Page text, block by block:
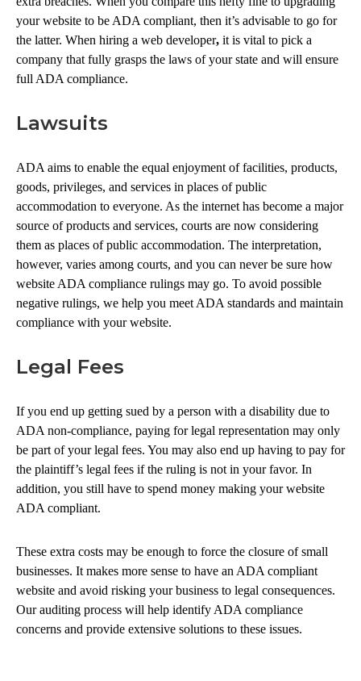
your website to be ADA compliant, then it’s advisable to go for
the latter. When hiring a web developer, it is vital to pick a
company that fully grasps the laws of your state and will ensure
full ADA compliance.
Lawsuits
ADA aims to enable the equal enjoyment of facilities, products,
goods, privileges, and services in places of public
accommodation to everyone. As the internet has become a major
source of products and services, courts are now considering
them as places of public accommodation. The interpretation,
however, varies among courts, and you can never be sure how
website ADA compliance rulings may go. To avoid possible
negative rulings, we help you meet ADA standards and maintain
compliance with your website.
Legal Fees
If you end up getting sued by a person with a disability due to
ADA non-compliance, paying for legal representation may only
be part of your legal fees. You may also end up having to pay for
the plaintiff’s legal fees if the ruling is not in your favor. In
addition, you still have to spend money making your website
ADA compliant.
These extra costs may be enough to force the closure of small
businesses. It makes more sense to have an ADA compliant
website and avoid risking your business to legal consequences.
Our auditing process will help identify ADA compliance
concerns and provide extensive solutions to these issues.